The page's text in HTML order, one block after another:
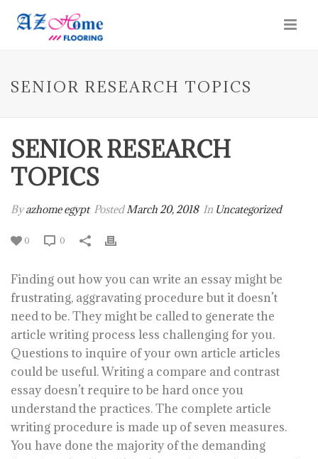
SENIOR RESEARCH TOPICS
SENIOR RESEARCH
TOPICS
Byazhome egypt PostedMarch 20, 2018 In Uncategorized
0 0
Finding out how you can write an essay might be
frustrating, aggravating procedure but it doesn’t
need to be. They might be called to generate the
article writing process less challenging for you.
Questions to inquire of your own article articles
could be useful. Writing a compare and contrast
essay doesn’t require to be hard once you
understand the practices. The complete article
writing procedure is made up of seven measures.
You have done the majority of the demanding